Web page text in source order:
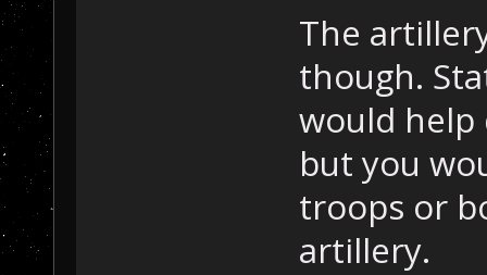
The
though.
would help
but you
troops or
artillery.